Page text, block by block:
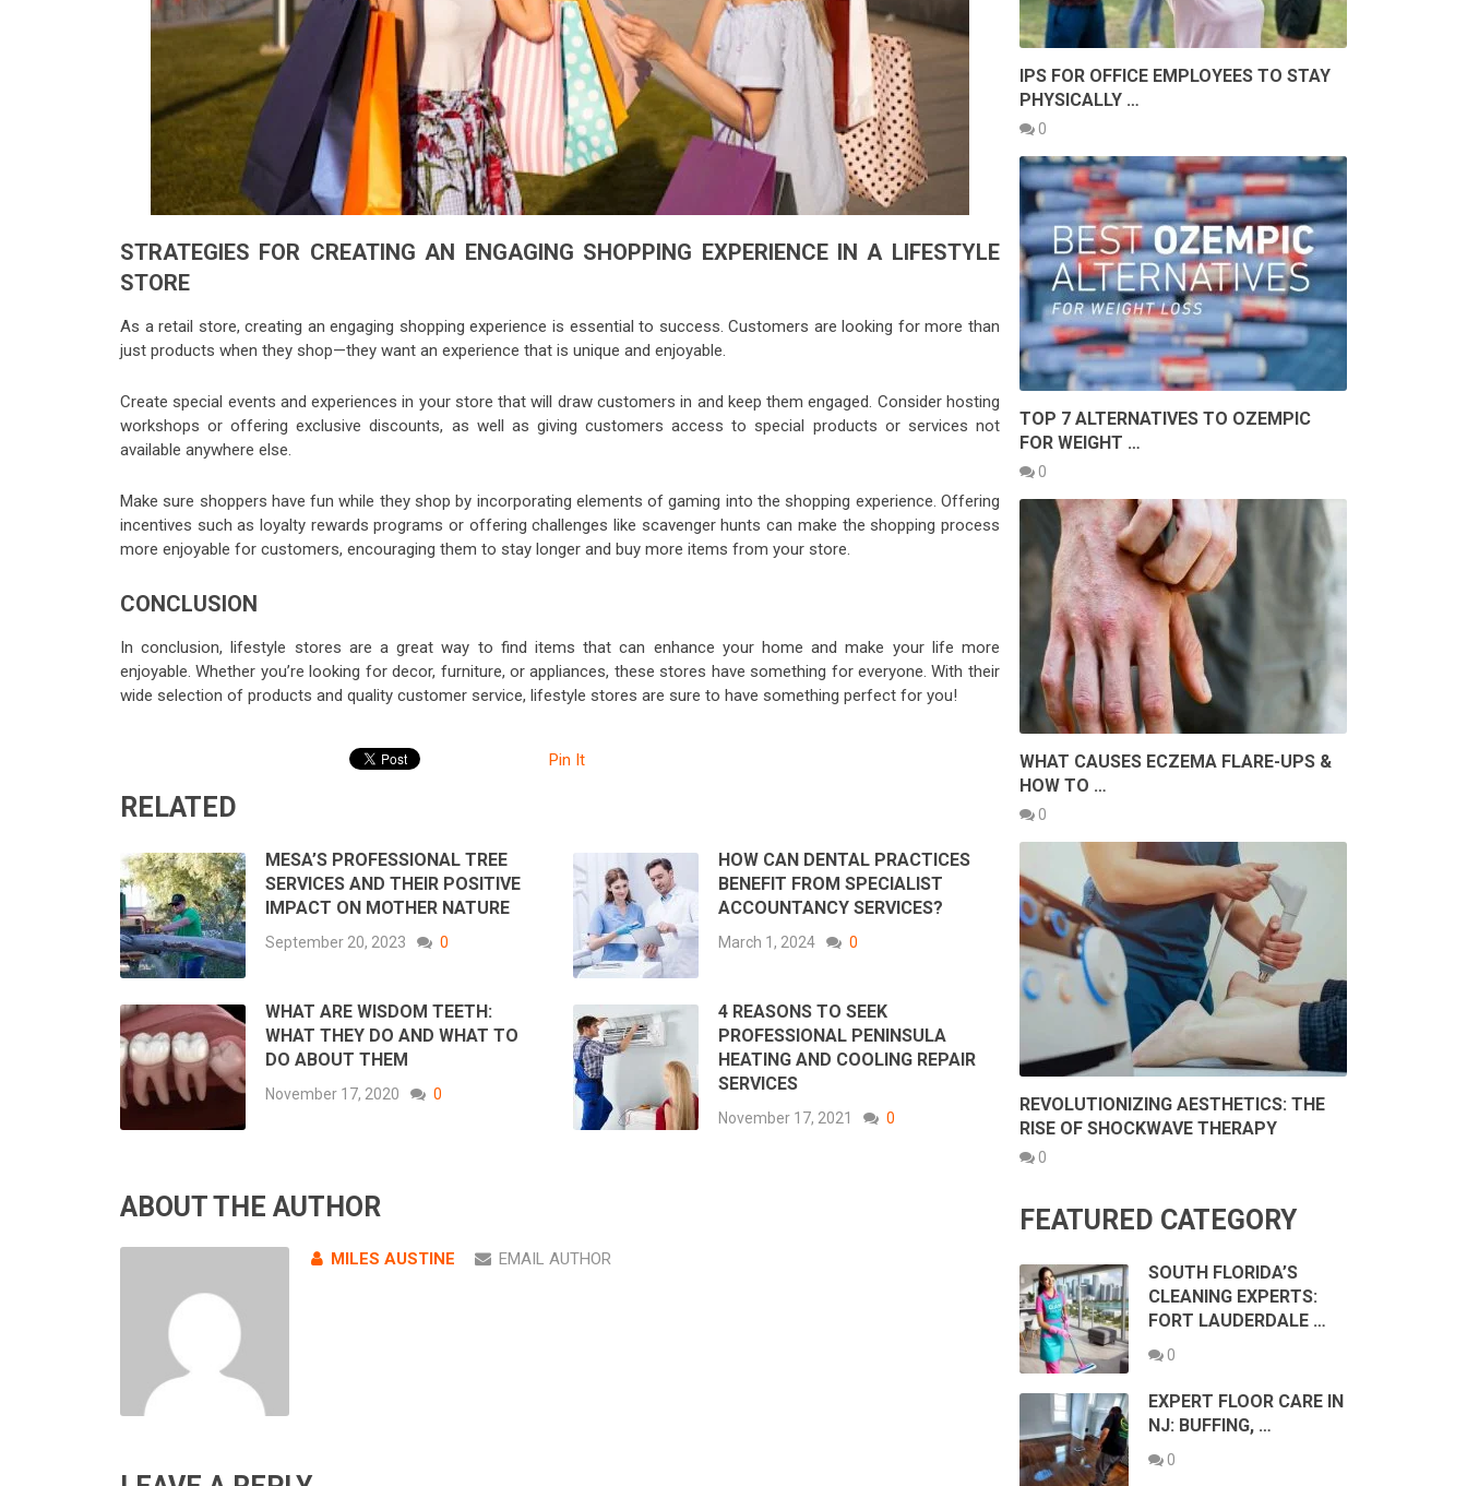
STRATEGIES FOR CREATING AN ENGAGING SHOPPING EXPERIENCE IN A LIFESTYLE
STORE
As a retail store, creating an engaging shopping experience is essential to success. Customers are looking for more than
just products when they shop—they want an experience that is unique and enjoyable.
Create special events and experiences in your store that will draw customers in and keep them engaged. Consider hosting
workshops or offering exclusive discounts, as well as giving customers access to special products or services not
available anywhere else.
Make sure shoppers have fun while they shop by incorporating elements of gaming into the shopping experience. Offering
incentives such as loyalty rewards programs or offering challenges like scavenger hunts can make the shopping process
more enjoyable for customers, encouraging them to stay longer and buy more items from your store.
CONCLUSION
In conclusion, lifestyle stores are a great way to find items that can enhance your home and make your life more
enjoyable. Whether you’re looking for decor, furniture, or appliances, these stores have something for everyone. With their
wide selection of products and quality customer service, lifestyle stores are sure to have something perfect for you!
Pin It
RELATED
MESA’S PROFESSIONAL TREE
SERVICES AND THEIR POSITIVE
IMPACT ON MOTHER NATURE
September 20, 2023 0
HOW CAN DENTAL PRACTICES
BENEFIT FROM SPECIALIST
ACCOUNTANCY SERVICES?
March 1, 2024 0
WHAT ARE WISDOM TEETH:
WHAT THEY DO AND WHAT TO
DO ABOUT THEM
November 17, 2020 0
4 REASONS TO SEEK
PROFESSIONAL PENINSULA
HEATING AND COOLING REPAIR
SERVICES
November 17, 2021 0
ABOUT THE AUTHOR
MILES AUSTINE EMAIL AUTHOR
IPS FOR OFFICE EMPLOYEES TO STAY
PHYSICALLY …
0
TOP 7 ALTERNATIVES TO OZEMPIC
FOR WEIGHT …
0
WHAT CAUSES ECZEMA FLARE-UPS &
HOW TO …
0
REVOLUTIONIZING AESTHETICS: THE
RISE OF SHOCKWAVE THERAPY
0
FEATURED CATEGORY
SOUTH FLORIDA’S
CLEANING EXPERTS:
FORT LAUDERDALE …
0
EXPERT FLOOR CARE IN
NJ: BUFFING, …
0